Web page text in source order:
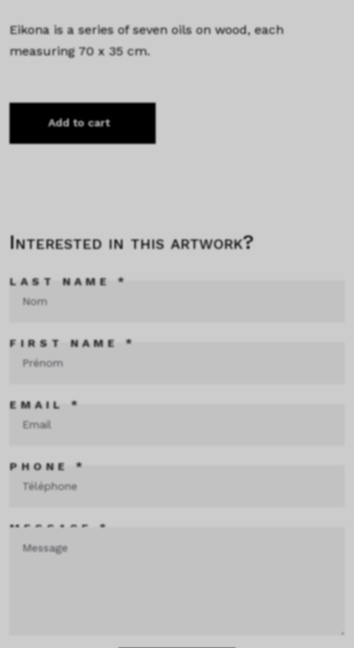
Eikona is a series of seven oils on wood, each
measuring 70 x 35 cm.
Add to cart
Interested in this artwork?
LAST NAME *
FIRST NAME *
EMAIL *
PHONE *
MESSAGE *